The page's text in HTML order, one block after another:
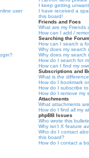
user
I keep getting
I have received a
this board!
Friends and Foes
What are my Friends
How can I add /
Searching the
How can I search a
Why does my search
Why does my search
How do I search for
How can I find my
Subscriptions and
What is the
How do I bookmark
How do I subscribe
How do I remove my
Attachments
What attachments
How do I find all my
phpBB Issues
Who wrote this
Why isn’t X feature
Who do I contact
this board?
How do I contact a